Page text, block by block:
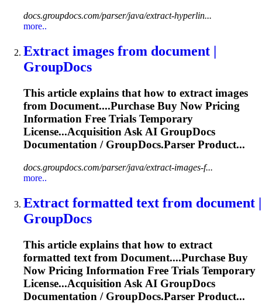
docs.groupdocs.com/parser/java/extract-hyperlin...
more..
Extract images from document
GroupDocs
This article explains that how to extract images
from Document....Purchase Buy Now Pricing
Information Free Trials Temporary
License...Acquisition Ask AI GroupDocs
Documentation / GroupDocs.Parser Product...
docs.groupdocs.com/parser/java/extract-images-f...
more..
Extract formatted text from document |
GroupDocs
This article explains that how to extract
formatted text from Document....Purchase Buy
Now Pricing Information Free Trials Temporary
License...Acquisition Ask AI GroupDocs
Documentation / GroupDocs.Parser Product...